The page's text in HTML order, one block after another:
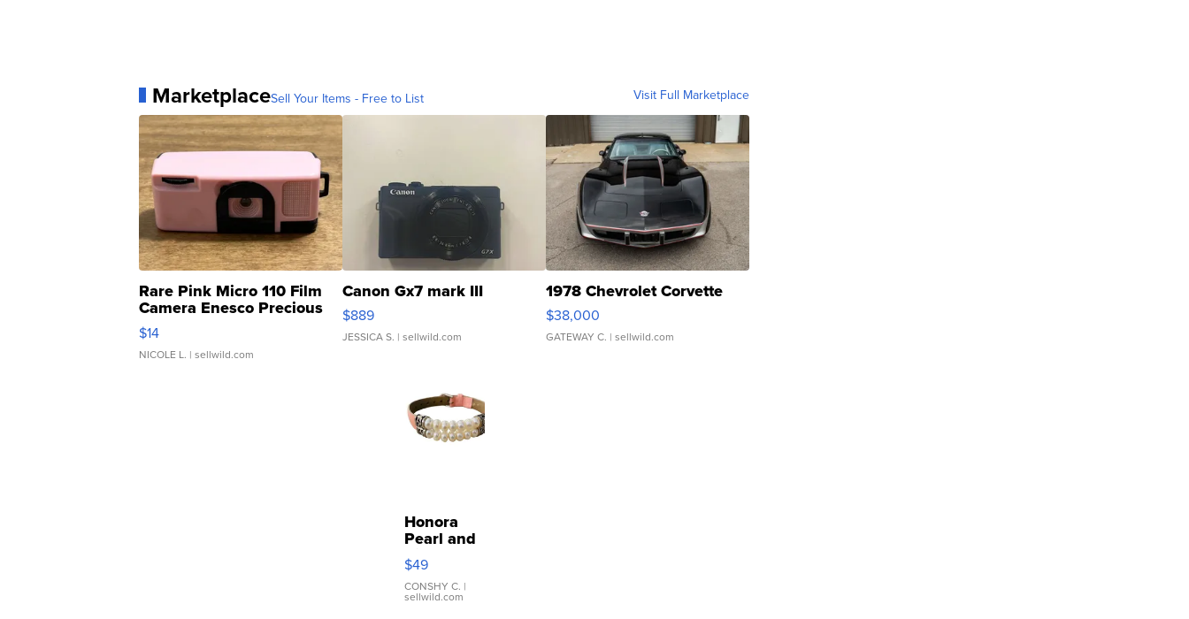
MarketplaceSell Your Items - Free to List Visit Full Marketplace
Rare Pink Micro 110 Film
Camera Enesco Precious
Moments TD4
$14
NICOLE L. | sellwild.com
Canon Gx7 mark III
$889
JESSICA S. | sellwild.com
1978 Chevrolet Corvette
$38,000
GATEWAY C. | sellwild.com
Honora
Pearl and
Pink
Leather
Bracelet
Adjustable
$49
CONSHY C. |
sellwild.com